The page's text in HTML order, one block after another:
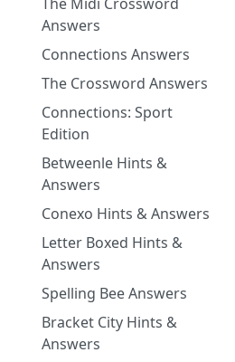
Answers
Connections Answers
The Crossword Answers
Connections: Sport
Edition
Betweenle Hints &
Answers
Conexo Hints & Answers
Letter Boxed Hints &
Answers
Spelling Bee Answers
Bracket City Hints &
Answers